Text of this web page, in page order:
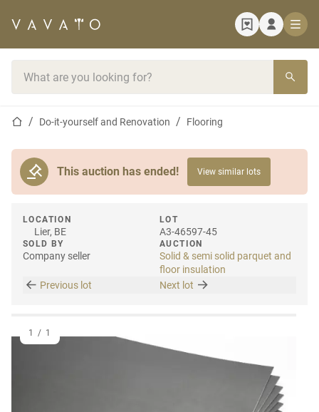
Home pageDo-it-yourself and Renovation Flooring
This auction has ended! View similar lots
LOCATION
Lier, BE
SOLD BY
Company seller
LOT
A3-46597-45
AUCTION
Solid & semi solid parquet and
floor insulation
Previous lot
Next lot
1 / 1